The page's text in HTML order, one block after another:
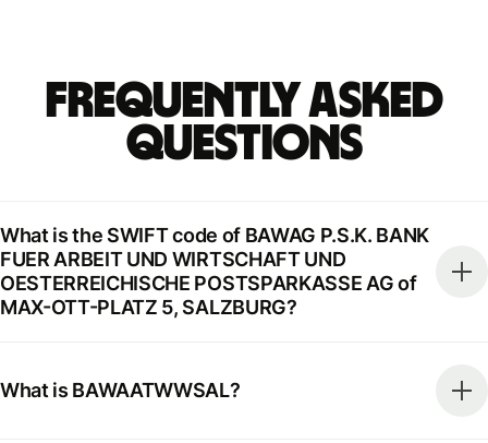
Frequently Asked
Questions
What is the SWIFT code of BAWAG P.S.K. BANK
FUER ARBEIT UND WIRTSCHAFT UND
OESTERREICHISCHE POSTSPARKASSE AG of
MAX-OTT-PLATZ 5, SALZBURG?
What is BAWAATWWSAL?